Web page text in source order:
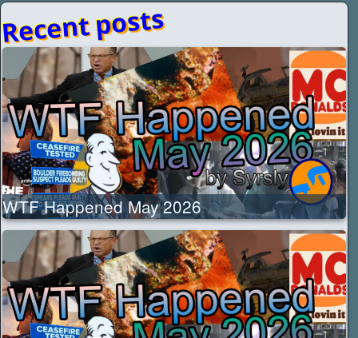
Recent posts
WTF Happened May 2026